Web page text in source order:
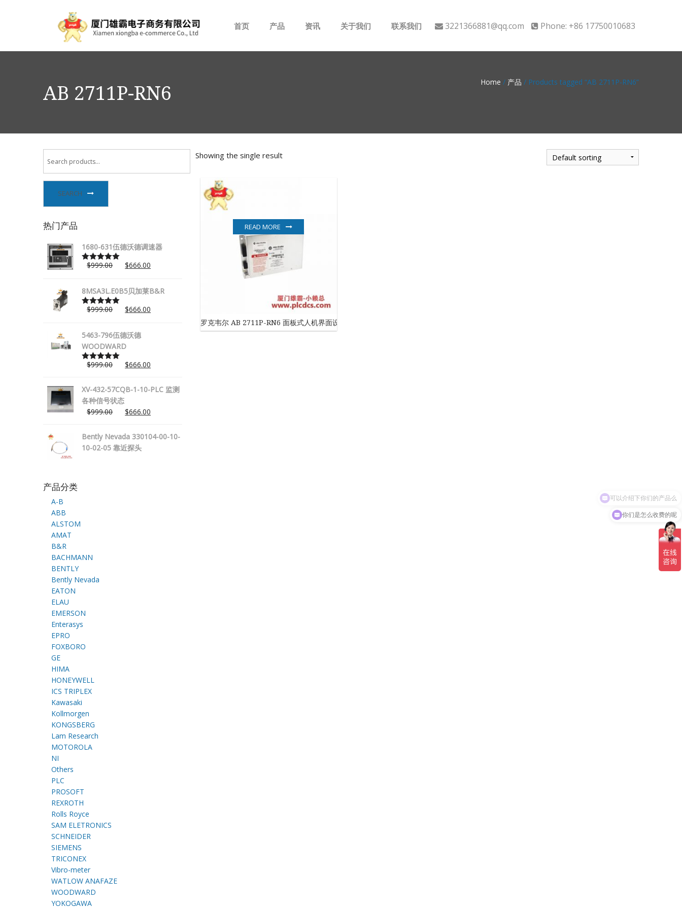
3221366881@qq.com Phone: +86 17750010683
首页 产品
EMERSON
AMAT
EATON
ELAU
EPRO
FOXBORO
资讯 关于我们 联系我们
AB 2711P-RN6 Home / 产品 / Products tagged “AB 2711P-RN6”
SEARCH
热门产品
1680-631伍德沃德调速器
Rated5.00
$999.00 $666.00
8MSA3L.E0B5贝加莱B&R
Rated5.00
$999.00 $666.00
5463-796伍德沃德
WOODWARD
Rated5.00
$999.00 $666.00
XV-432-57CQB-1-10-PLC 监测
各种信号状态
$999.00 $666.00
Bently Nevada 330104-00-10-
10-02-05 靠近探头
产品分类
A-B
ABB
ALSTOM
AMAT
B&R
BACHMANN
BENTLY
Bently Nevada
EATON
ELAU
EMERSON
Enterasys
EPRO
FOXBORO
GE
HIMA
HONEYWELL
ICS TRIPLEX
Kawasaki
Kollmorgen
KONGSBERG
Lam Research
MOTOROLA
NI
Others
PLC
PROSOFT
REXROTH
Rolls Royce
SAM ELETRONICS
SCHNEIDER
SIEMENS
TRICONEX
Vibro-meter
WATLOW ANAFAZE
WOODWARD
YOKOGAWA
Showing the single result
罗克韦尔 AB 2711P-RN6 面板式人机界面设备
READ MORE
你们是怎么收费的呢